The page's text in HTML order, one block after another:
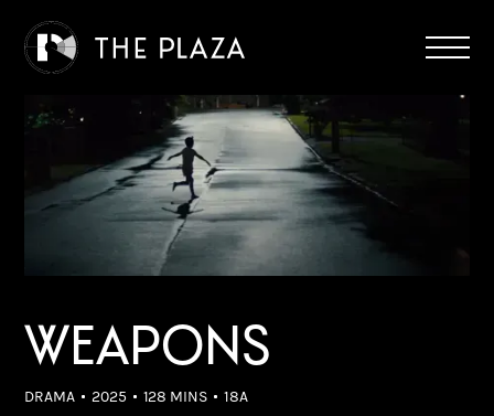
WEAPONS
DRAMA 2025 128 MINS 18A